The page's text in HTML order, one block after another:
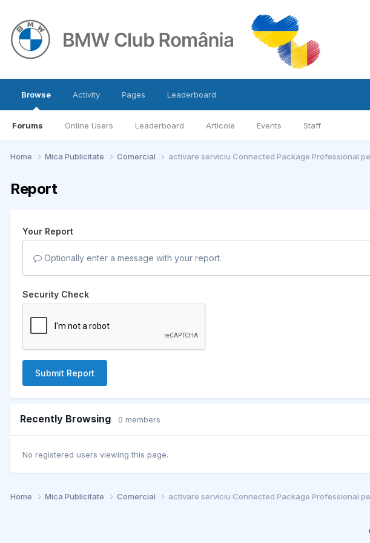
Browse
Forums Online Users Leaderboard Articole Events Staff
Activity Pages Leaderboard
Home Mica Publicitate Comercial activare serviciu Connected Package Professional
Report
Your Report
Optionally enter a message with your report.
Security Check
Submit Report
Recently Browsing 0 members
No registered users viewing this page.
Home Mica Publicitate Comercial activare serviciu Connected Package Professional